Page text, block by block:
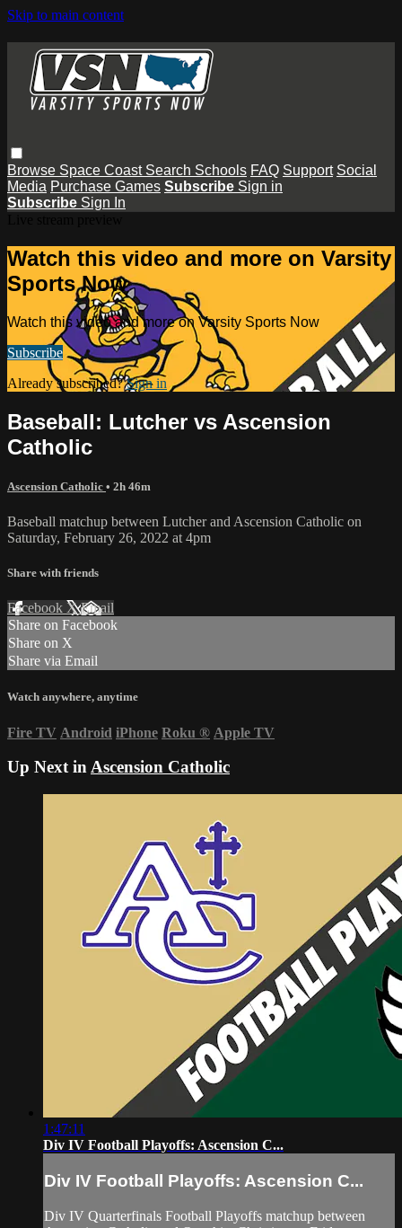
Skip to main content
Browse Space Coast Search Schools FAQ Support Social
Media Purchase Games Subscribe Sign in
Subscribe Sign In
Watch this video and more on Varsity
Sports Now
Watch this video and more on Varsity Sports Now
Subscribe
Already subscribed?Sign in
Baseball: Lutcher vs Ascension
Catholic
Ascension Catholic • 2h 46m
Baseball matchup between Lutcher and Ascension Catholic on
Saturday, February 26, 2022 at 4pm
Share with friends
Facebook XEmail
Share on Facebook
Share on X
Share via Email
Watch anywhere, anytime
Fire TV Android iPhone Roku ® Apple TV
Up Next inAscension Catholic
1:47:11
Div IV Football Playoffs: Ascension C...
Div IV Football Playoffs: Ascension C...
Div IV Quarterfinals Football Playoffs matchup between